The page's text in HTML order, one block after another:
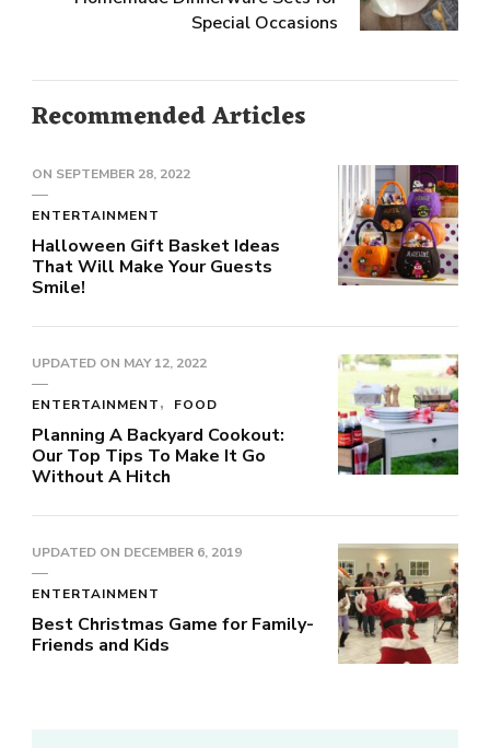
Special Occasions
Recommended Articles
ON SEPTEMBER 28, 2022
ENTERTAINMENT
Halloween Gift Basket Ideas
That Will Make Your Guests
Smile!
UPDATED ON MAY 12, 2022
ENTERTAINMENT FOOD
Planning A Backyard Cookout:
Our Top Tips To Make It Go
Without A Hitch
UPDATED ON DECEMBER 6, 2019
ENTERTAINMENT
Best Christmas Game for Family-
Friends and Kids